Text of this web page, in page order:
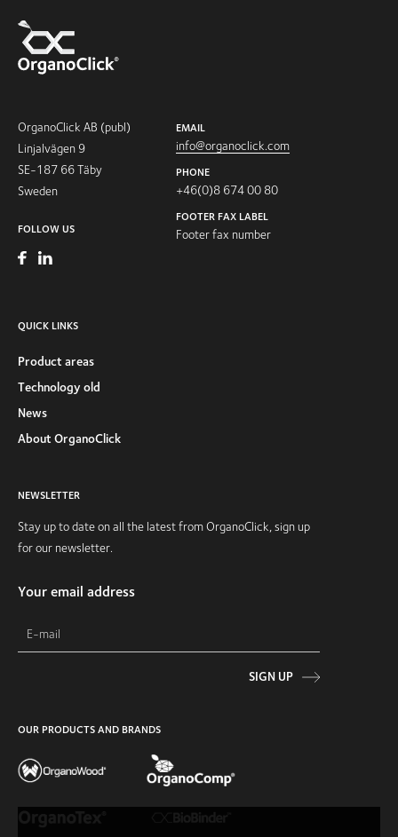
OrganoClick AB (publ)
Linjalvägen 9
SE-187 66 Täby
Sweden
FOLLOW US
EMAIL
info@organoclick.com
PHONE
+46(0)8 674 00 80
FOOTER FAX LABEL
Footer fax number
QUICK LINKS
Product areas
Technology old
News
About OrganoClick
NEWSLETTER
Stay up to date on all the latest from OrganoClick, sign up
for our newsletter.
Your email address
SIGN UP
OUR PRODUCTS AND BRANDS